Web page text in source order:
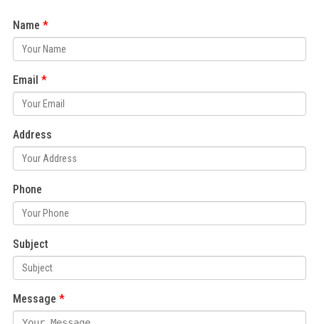
Name
Email
Address
Phone
Subject
Message